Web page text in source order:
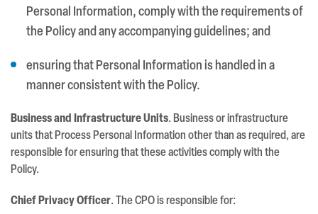
Personal Information, comply with the requirements of
the Policy and any accompanying guidelines; and
ensuring that Personal Information is handled in a
manner consistent with the Policy.
Business and InfrastructureUnits. Business or infrastructure
units that Process Personal Information other than as required, are
responsible for ensuring that these activities comply with the
Policy.
Chief Privacy Officer. The CPO is responsible for: